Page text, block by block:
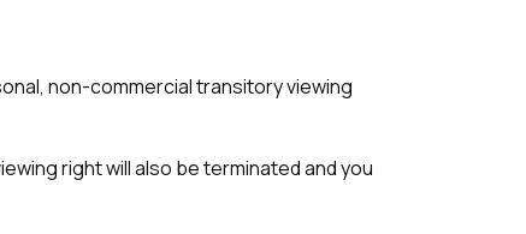
non-commercial transitory viewing
right will also be terminated and you